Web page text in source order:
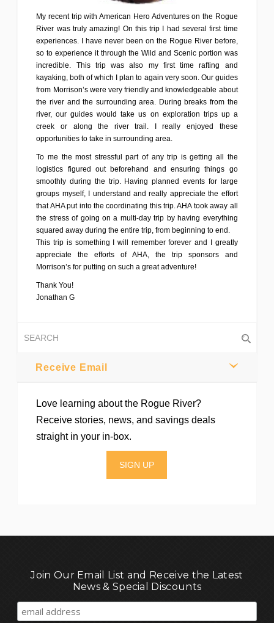
My recent trip with American Hero Adventures on the Rogue
River was truly amazing! On this trip I had several first time
experiences. I have never been on the Rogue River before,
so to experience it through the Wild and Scenic portion was
incredible. This trip was also my first time rafting and
kayaking, both of which I plan to again very soon. Our guides
from Morrison’s were very friendly and knowledgeable about
the river and the surrounding area. During breaks from the
river, our guides would take us on exploration trips up a
creek or along the river trail. I really enjoyed these
opportunities to take in surrounding area.
To me the most stressful part of any trip is getting all the
logistics figured out beforehand and ensuring things go
smoothly during the trip. Having planned events for large
groups myself, I understand and really appreciate the effort
that AHA put into the coordinating this trip. AHA took away all
the stress of going on a multi-day trip by having everything
squared away during the entire trip, from beginning to end.
This trip is something I will remember forever and I greatly
appreciate the efforts of AHA, the trip sponsors and
Morrison’s for putting on such a great adventure!
Thank You!
Jonathan G
Receive Email
Love learning about the Rogue River?
Receive stories, news, and savings deals
straight in your in-box.
SIGN UP
Join Our Email List and Receive the Latest
News & Special Discounts